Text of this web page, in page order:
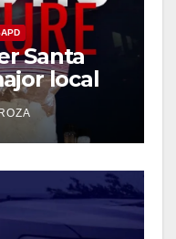
Santa
local